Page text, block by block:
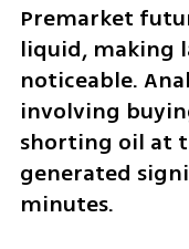
Premarket
liquid, making
noticeable.
involving
shorting oil at
generated
minutes.